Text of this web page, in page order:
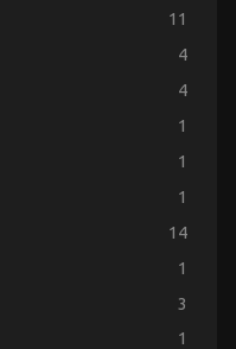
11
4
4
1
1
1
14
1
3
1